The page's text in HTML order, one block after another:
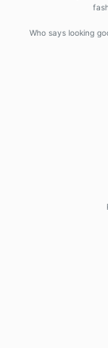
Who says looking